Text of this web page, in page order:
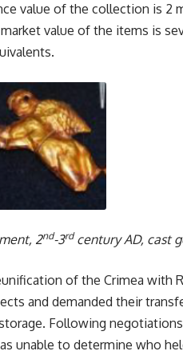
value of the collection is 2
value of the items is
2nd-3rdcentury AD, cast
of the Crimea with
and demanded their
Following
unable to determine who